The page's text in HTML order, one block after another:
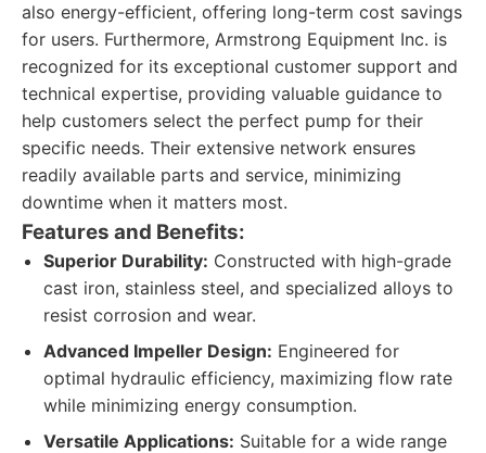
also energy-efficient, offering long-term cost savings
for users. Furthermore, Armstrong Equipment Inc. is
recognized for its exceptional customer support and
technical expertise, providing valuable guidance to
help customers select the perfect pump for their
specific needs. Their extensive network ensures
readily available parts and service, minimizing
downtime when it matters most.
Features and Benefits:
Superior Durability: Constructed with high-grade
cast iron, stainless steel, and specialized alloys to
resist corrosion and wear.
Advanced Impeller Design: Engineered for
optimal hydraulic efficiency, maximizing flow rate
while minimizing energy consumption.
Versatile Applications: Suitable for a wide range